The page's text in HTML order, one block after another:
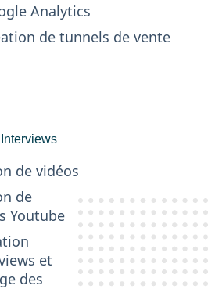
Analytics
de tunnels de vente
de vidéos
de
Youtube
et
des